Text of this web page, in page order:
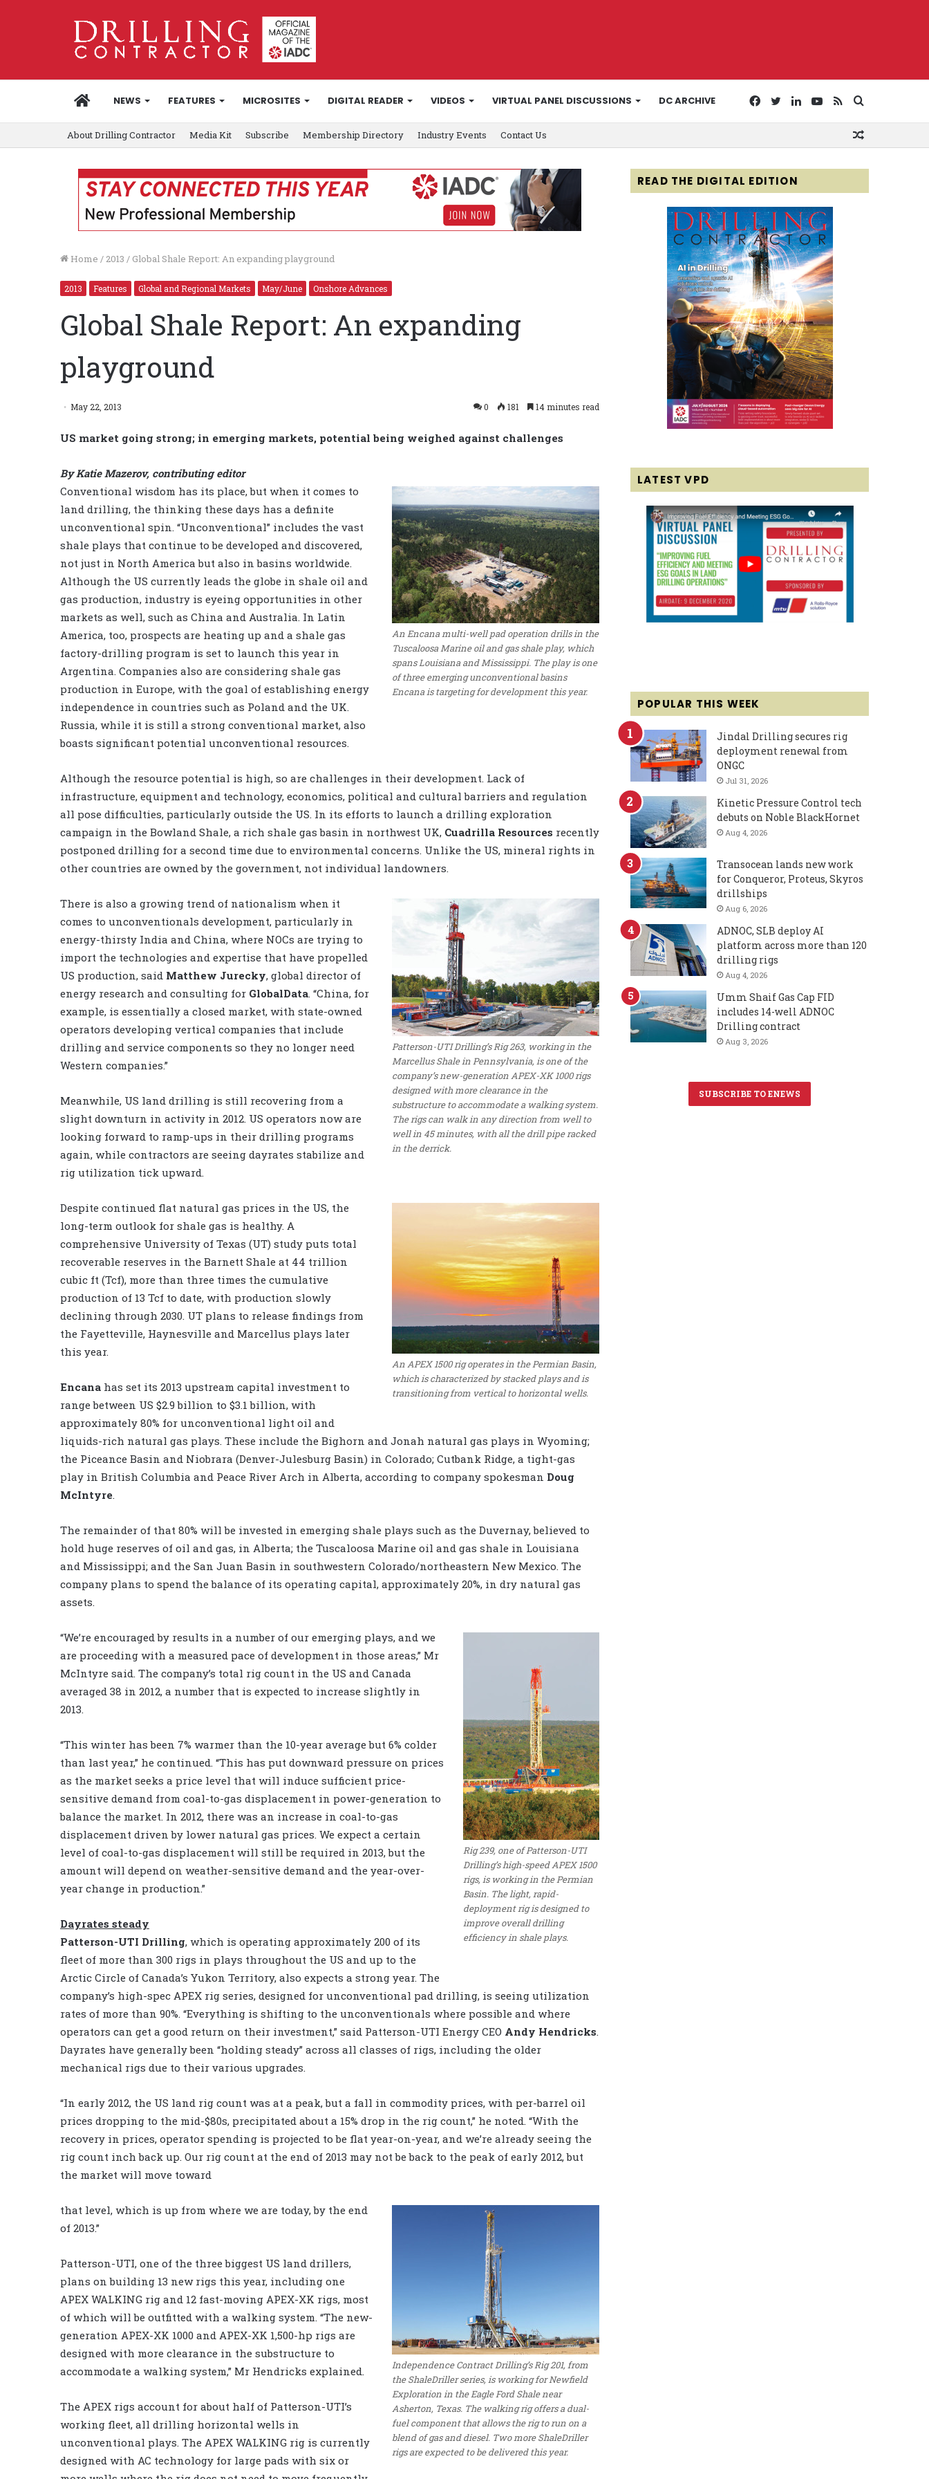
HOMENEWS FEATURES MICROSITES DIGITAL READER VIDEOS VIRTUAL PANEL DISCUSSIONS DC ARCHIVE
for
RSS
YouTube
LinkedIn
Twitter
Facebook
About Drilling Contractor Media Kit Subscribe Membership Directory Industry Events Contact Us
Home / 2013 / Global Shale Report: An expanding playground
2013 Features Global and Regional Markets May/June Onshore Advances
Global Shale Report: An expanding
playground
May 22, 2013 0 181 14 minutes read
US market going strong; in emerging markets, potential being weighed against challenges
By Katie Mazerov, contributing editor
An Encana multi-well pad operation drills in the
Tuscaloosa Marine oil and gas shale play, which
spans Louisiana and Mississippi. The play is one
of three emerging unconventional basins
Encana is targeting for development this year.
Conventional wisdom has its place, but when it comes to
land drilling, the thinking these days has a definite
unconventional spin. “Unconventional” includes the vast
shale plays that continue to be developed and discovered,
not just in North America but also in basins worldwide.
Although the US currently leads the globe in shale oil and
gas production, industry is eyeing opportunities in other
markets as well, such as China and Australia. In Latin
America, too, prospects are heating up and a shale gas
factory-drilling program is set to launch this year in
Argentina. Companies also are considering shale gas
production in Europe, with the goal of establishing energy
independence in countries such as Poland and the UK.
Russia, while it is still a strong conventional market, also
boasts significant potential unconventional resources.
Although the resource potential is high, so are challenges in their development. Lack of
infrastructure, equipment and technology, economics, political and cultural barriers and regulation
all pose difficulties, particularly outside the US. In its efforts to launch a drilling exploration
campaign in the Bowland Shale, a rich shale gas basin in northwest UK, Cuadrilla Resources recently
postponed drilling for a second time due to environmental concerns. Unlike the US, mineral rights in
other countries are owned by the government, not individual landowners.
Patterson-UTI Drilling’s Rig 263, working in the
Marcellus Shale in Pennsylvania, is one of the
company’s new-generation APEX-XK 1000 rigs
designed with more clearance in the
substructure to accommodate a walking system.
The rigs can walk in any direction from well to
well in 45 minutes, with all the drill pipe racked
in the derrick.
There is also a growing trend of nationalism when it
comes to unconventionals development, particularly in
energy-thirsty India and China, where NOCs are trying to
import the technologies and expertise that have propelled
US production, said Matthew Jurecky, global director of
energy research and consulting for GlobalData . “China, for
example, is essentially a closed market, with state-owned
operators developing vertical companies that include
drilling and service components so they no longer need
Western companies.”
Meanwhile, US land drilling is still recovering from a
slight downturn in activity in 2012. US operators now are
looking forward to ramp-ups in their drilling programs
again, while contractors are seeing dayrates stabilize and
rig utilization tick upward.
An APEX 1500 rig operates in the Permian Basin,
which is characterized by stacked plays and is
transitioning from vertical to horizontal wells.
Despite continued flat natural gas prices in the US, the
long-term outlook for shale gas is healthy. A
comprehensive University of Texas (UT) study puts total
recoverable reserves in the Barnett Shale at 44 trillion
cubic ft (Tcf), more than three times the cumulative
production of 13 Tcf to date, with production slowly
declining through 2030. UT plans to release findings from
the Fayetteville, Haynesville and Marcellus plays later
this year.
Encana has set its 2013 upstream capital investment to
range between US $2.9 billion to $3.1 billion, with
approximately 80% for unconventional light oil and
liquids-rich natural gas plays. These include the Bighorn and Jonah natural gas plays in Wyoming;
the Piceance Basin and Niobrara (Denver-Julesburg Basin) in Colorado; Cutbank Ridge, a tight-gas
play in British Columbia and Peace River Arch in Alberta, according to company spokesman Doug
McIntyre
The remainder of that 80% will be invested in emerging shale plays such as the Duvernay, believed to
hold huge reserves of oil and gas, in Alberta; the Tuscaloosa Marine oil and gas shale in Louisiana
and Mississippi; and the San Juan Basin in southwestern Colorado/northeastern New Mexico. The
company plans to spend the balance of its operating capital, approximately 20%, in dry natural gas
assets.
Rig 239, one of Patterson-UTI
Drilling’s high-speed APEX 1500
rigs, is working in the Permian
Basin. The light, rapid-
deployment rig is designed to
improve overall drilling
efficiency in shale plays.
“We’re encouraged by results in a number of our emerging plays, and we
are proceeding with a measured pace of development in those areas,” Mr
McIntyre said. The company’s total rig count in the US and Canada
averaged 38 in 2012, a number that is expected to increase slightly in
2013.
“This winter has been 7% warmer than the 10-year average but 6% colder
than last year,” he continued. “This has put downward pressure on prices
as the market seeks a price level that will induce sufficient price-
sensitive demand from coal-to-gas displacement in power-generation to
balance the market. In 2012, there was an increase in coal-to-gas
displacement driven by lower natural gas prices. We expect a certain
level of coal-to-gas displacement will still be required in 2013, but the
amount will depend on weather-sensitive demand and the year-over-
year change in production.”
Dayrates steady
Patterson-UTI Drilling, which is operating approximately 200 of its
fleet of more than 300 rigs in plays throughout the US and up to the
Arctic Circle of Canada’s Yukon Territory, also expects a strong year. The
company’s high-spec APEX rig series, designed for unconventional pad drilling, is seeing utilization
rates of more than 90%. “Everything is shifting to the unconventionals where possible and where
operators can get a good return on their investment,” said Patterson-UTI Energy CEO Andy Hendricks
Dayrates have generally been “holding steady” across all classes of rigs, including the older
mechanical rigs due to their various upgrades.
“In early 2012, the US land rig count was at a peak, but a fall in commodity prices, with per-barrel oil
prices dropping to the mid-$80s, precipitated about a 15% drop in the rig count,” he noted. “With the
recovery in prices, operator spending is projected to be flat year-on-year, and we’re already seeing the
rig count inch back up. Our rig count at the end of 2013 may not be back to the peak of early 2012, but
the market will move toward
Independence Contract Drilling’s Rig 201, from
the ShaleDriller series, is working for Newfield
Exploration in the Eagle Ford Shale near
Asherton, Texas. The walking rig offers a dual-
fuel component that allows the rig to run on a
blend of gas and diesel. Two more ShaleDriller
rigs are expected to be delivered this year.
that level, which is up from where we are today, by the end
of 2013.”
Patterson-UTI, one of the three biggest US land drillers,
plans on building 13 new rigs this year, including one
APEX WALKING rig and 12 fast-moving APEX-XK rigs, most
of which will be outfitted with a walking system. “The new-
generation APEX-XK 1000 and APEX-XK 1,500-hp rigs are
designed with more clearance in the substructure to
accommodate a walking system,” Mr Hendricks explained.
The APEX rigs account for about half of Patterson-UTI’s
working fleet, all drilling horizontal wells in
unconventional plays. The APEX WALKING rig is currently
designed with AC technology for large pads with six or
READ THE DIGITAL EDITION
LATEST VPD
POPULAR THIS WEEK
Jindal Drilling secures rig
deployment renewal from
ONGC
Jul 31, 2026
Kinetic Pressure Control tech
debuts on Noble BlackHornet
Aug 4, 2026
Transocean lands new work
for Conqueror, Proteus, Skyros
drillships
Aug 6, 2026
ADNOC, SLB deploy AI
platform across more than 120
drilling rigs
Aug 4, 2026
Umm Shaif Gas Cap FID
includes 14-well ADNOC
Drilling contract
Aug 3, 2026
SUBSCRIBE TO ENEWS